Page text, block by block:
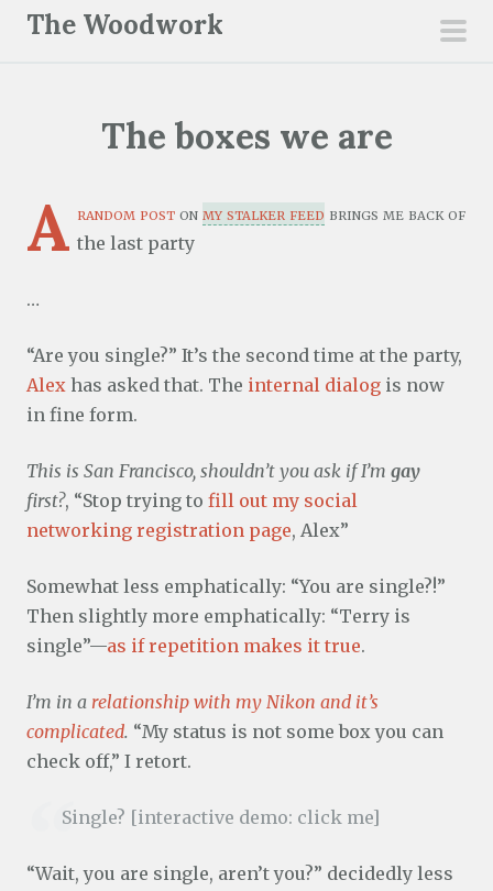
The Woodwork
The boxes we are
A random post on my stalker feed brings me back of
the last party
…
“Are you single?” It’s the second time at the party,
Alex has asked that. The internal dialog is now
in fine form.
This is San Francisco, shouldn’t you ask if I’m gay
first?, “Stop trying to fill out my social
networking registration page, Alex”
Somewhat less emphatically: “You are single?!”
Then slightly more emphatically: “Terry is
single”—as if repetition makes it true.
I’m in a relationship with my Nikon and it’s
complicated. “My status is not some box you can
check off,” I retort.
Single? [interactive demo: click me]
“Wait, you are single, aren’t you?” decidedly less